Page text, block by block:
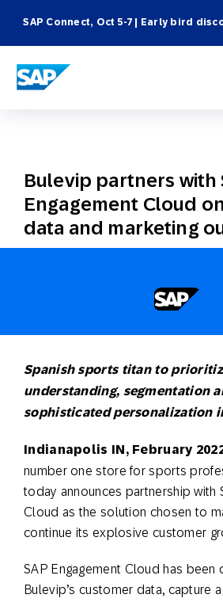
SAP Connect, Oct 5-7 | Early bird
SAP ENGAGEMENT CLOUD
Bulevip partners with
Engagement Cloud
data and marketing
Spanish sports titan to
understanding, segmentation
sophisticated personalization
Indianapolis IN, February
number one store for sports
today announces partnership with
Cloud as the solution chosen to
continue its explosive customer
SAP Engagement Cloud has been
Bulevip’s customer data, capture